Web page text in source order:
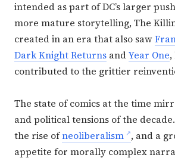
intended as part of DC’s larger
more mature storytelling, The
created in an era that also saw
Dark Knight Returns andYear One
contributed to the grittier
The state of comics at the time
and political tensions of the
the rise ofneoliberalism
, and a
appetite for morally complex